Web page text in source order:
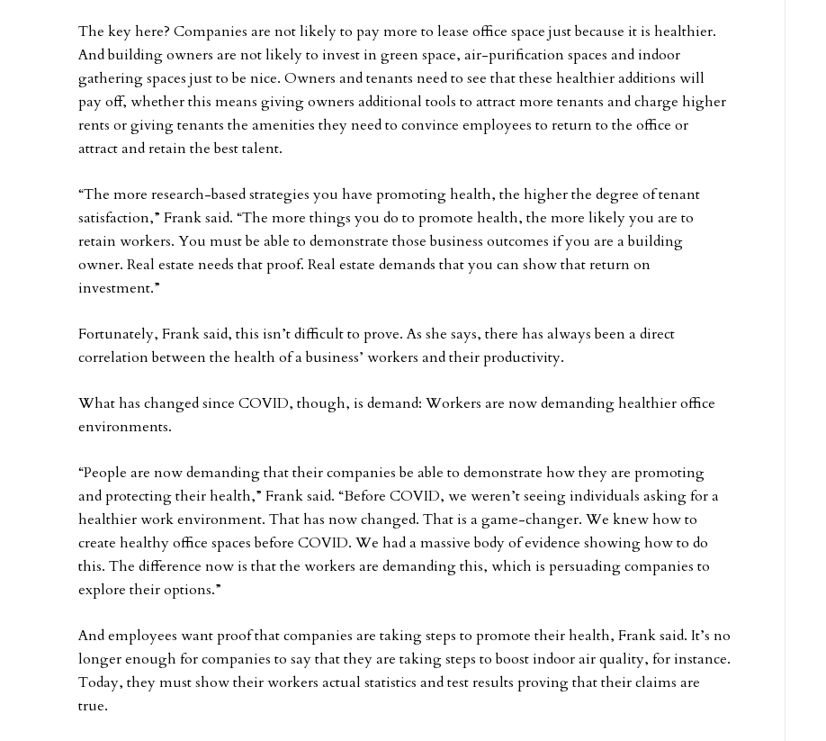
The key here? Companies are not likely to pay more to lease office space just because it is healthier.
And building owners are not likely to invest in green space, air-purification spaces and indoor
gathering spaces just to be nice. Owners and tenants need to see that these healthier additions will
pay off, whether this means giving owners additional tools to attract more tenants and charge higher
rents or giving tenants the amenities they need to convince employees to return to the office or
attract and retain the best talent.
“The more research-based strategies you have promoting health, the higher the degree of tenant
satisfaction,” Frank said. “The more things you do to promote health, the more likely you are to
retain workers. You must be able to demonstrate those business outcomes if you are a building
owner. Real estate needs that proof. Real estate demands that you can show that return on
investment.”
Fortunately, Frank said, this isn’t difficult to prove. As she says, there has always been a direct
correlation between the health of a business’ workers and their productivity.
What has changed since COVID, though, is demand: Workers are now demanding healthier office
environments.
“People are now demanding that their companies be able to demonstrate how they are promoting
and protecting their health,” Frank said. “Before COVID, we weren’t seeing individuals asking for a
healthier work environment. That has now changed. That is a game-changer. We knew how to
create healthy office spaces before COVID. We had a massive body of evidence showing how to do
this. The difference now is that the workers are demanding this, which is persuading companies to
explore their options.”
And employees want proof that companies are taking steps to promote their health, Frank said. It’s no
longer enough for companies to say that they are taking steps to boost indoor air quality, for instance.
Today, they must show their workers actual statistics and test results proving that their claims are
true.